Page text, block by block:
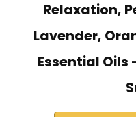
Relaxation,
Lavender,
Essential Oils